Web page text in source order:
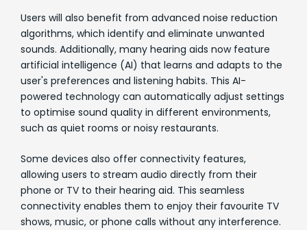
Users will also benefit from advanced noise reduction
algorithms, which identify and eliminate unwanted
sounds. Additionally, many hearing aids now feature
artificial intelligence (AI) that learns and adapts to the
user's preferences and listening habits. This AI-
powered technology can automatically adjust settings
to optimise sound quality in different environments,
such as quiet rooms or noisy restaurants.
Some devices also offer connectivity features,
allowing users to stream audio directly from their
phone or TV to their hearing aid. This seamless
connectivity enables them to enjoy their favourite TV
shows, music, or phone calls without any interference.